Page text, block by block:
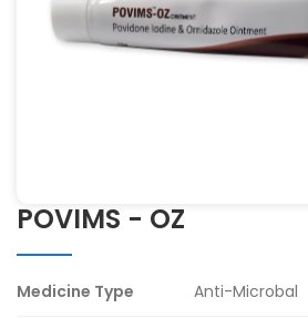
POVIMS - OZ
Medicine Type Anti-Microbal